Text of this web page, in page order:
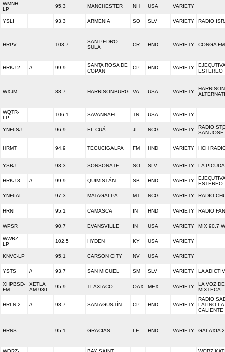
WMNH-
LP
95.3 MANCHESTER NH USA VARIETY
YSLI 93.3 ARMENIA SO SLV VARIETY RADIO
HRPV 103.7
SAN PEDRO
SULA
CR HND VARIETY CONGA FM
HRKJ-2 // 99.9
SANTA ROSA DE
COPÁN
CP HND VARIETY
EJECUTIVA
ESTÉREO
WXJM 88.7 HARRISONBURG VA USA VARIETY
WQTR-
LP
106.1 SAVANNAH TN USA VARIETY
YNF6SJ 96.9 EL CUÁ JI NCG VARIETY
RADIO
SAN JOSÉ
HRMT 94.9 TEGUCIGALPA FM HND VARIETY HCH
YSBJ 93.3 SONSONATE SO SLV VARIETY LA PICUDA
HRKJ-3 // 99.9 QUIMISTÁN SB HND VARIETY
EJECUTIVA
ESTÉREO
YNF6AL 97.3 MATAGALPA MT NCG VARIETY RADIO
HRNI 95.1 CAMASCA IN HND VARIETY RADIO
WPSR 90.7 EVANSVILLE IN USA VARIETY MIX 90.7
WWBZ-
LP
102.5 HYDEN KY USA VARIETY
KNVC-LP 95.1 CARSON CITY NV USA VARIETY
YSTS // 93.7 SAN MIGUEL SM SLV VARIETY LA
XHPBSD-
FM
XETLA
AM 930
95.9 TLAXIACO OAX MEX VARIETY
LA VOZ
MIXTECA
HRLN-2 // 98.7 SAN AGUSTÍN CP HND VARIETY
RADIO
LATINO LA
CALIENTE
HRNS 95.1 GRACIAS LE HND VARIETY GALAXIA